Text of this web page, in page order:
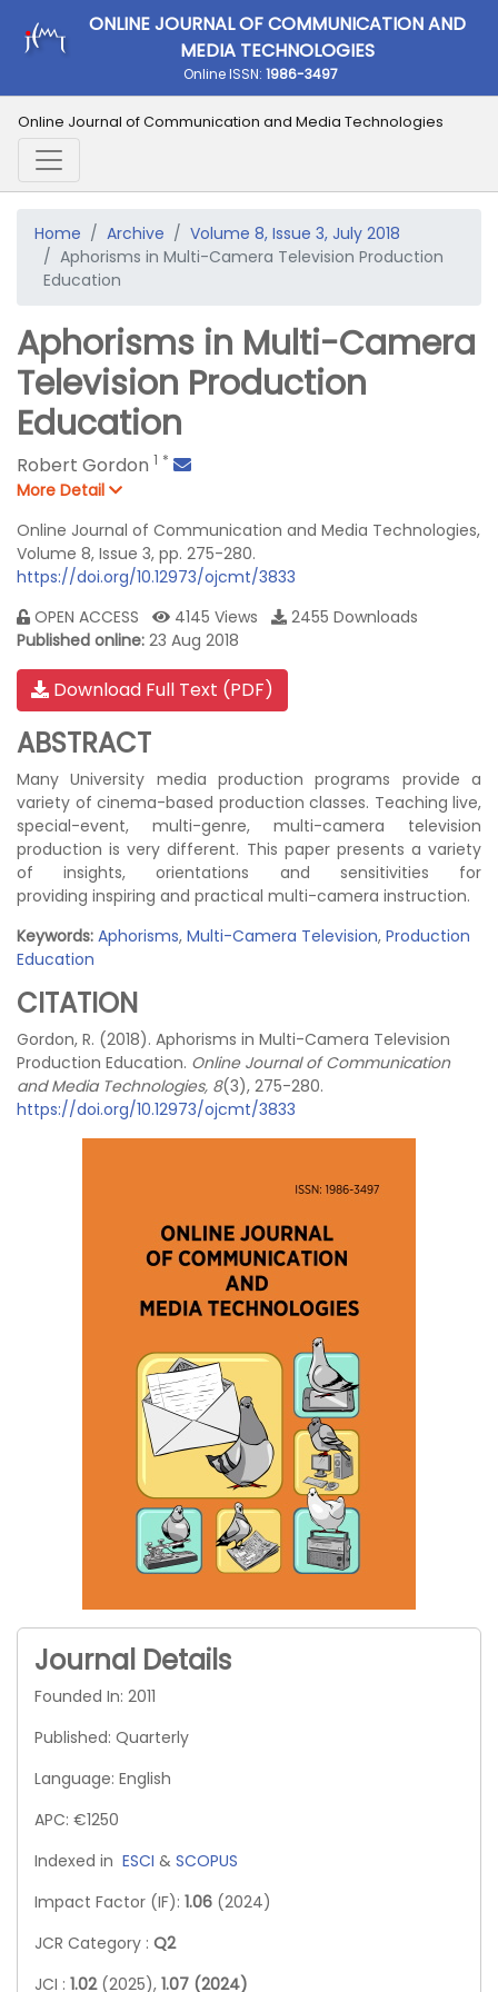
ONLINE JOURNAL OF COMMUNICATION AND
MEDIA TECHNOLOGIES
Online ISSN: 1986-3497
Online Journal of Communication and Media Technologies
Home Archive
Volume 8, Issue 3, July 2018
Aphorisms in Multi-Camera Television Production
Education
Aphorisms in Multi-Camera
Television Production
Education
Robert Gordon 1 *
More Detail
Online Journal of Communication and Media Technologies,
Volume 8, Issue 3, pp. 275-280.
https://doi.org/10.12973/ojcmt/3833
OPEN ACCESS
4145 Views
2455 Downloads
Published online: 23 Aug 2018
Download Full Text (PDF)
ABSTRACT
Many University media production programs provide a
variety of cinema-based production classes. Teaching live,
special-event, multi-genre, multi-camera television
production is very different. This paper presents a variety
of insights, orientations and sensitivities for
providing inspiring and practical multi-camera instruction.
Keywords: Aphorisms, Multi-Camera Television, Production
Education
CITATION
Gordon, R. (2018). Aphorisms in Multi-Camera Television
Production Education. Online Journal of Communication
and Media Technologies, 8(3), 275-280.
https://doi.org/10.12973/ojcmt/3833
Journal Details
Founded In: 2011
Published: Quarterly
Language: English
APC: €1250
Indexed in ESCI & SCOPUS
Impact Factor (IF): 1.06 (2024)
JCR Category : Q2
JCI : 1.02 (2025), 1.07 (2024)